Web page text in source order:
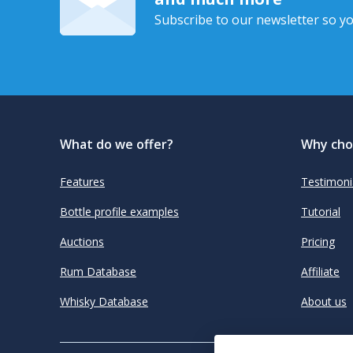
Subscribe to our newsletter so
What do we offer?
Features
Bottle profile examples
Auctions
Rum Database
Whisky Database
Why
Tutorial
Pricing
Affiliate
About us